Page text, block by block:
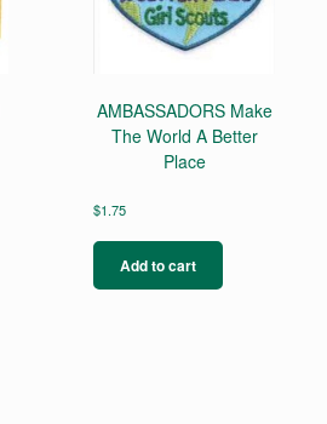
AMBASSADORS Make
The World A Better
Place
$1.75
Add to cart